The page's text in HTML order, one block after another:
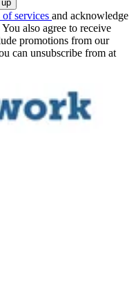
of services and acknowledge
You also agree to receive
promotions from our
can unsubscribe from at